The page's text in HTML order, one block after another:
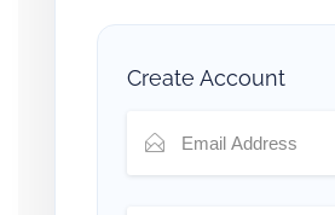
Create Account